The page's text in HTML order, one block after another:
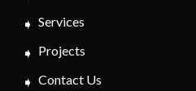
Services
Projects
Contact Us